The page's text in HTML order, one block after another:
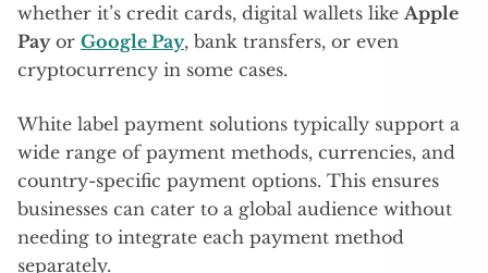
whether it’s credit cards, digital wallets like Apple
Payor Google Pay, bank transfers, or even
cryptocurrency in some cases.
White label payment solutions typically support a
wide range of payment methods, currencies, and
country-specific payment options. This ensures
businesses can cater to a global audience without
needing to integrate each payment method
separately.